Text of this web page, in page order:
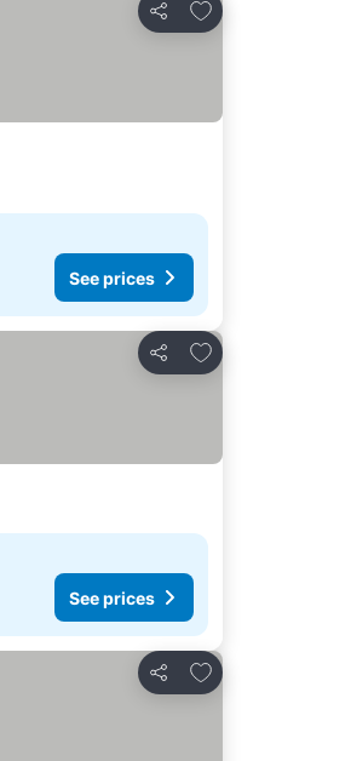
Share
Add to favorites
See prices
Share
Add to favorites
See prices
Share
Add to favorites